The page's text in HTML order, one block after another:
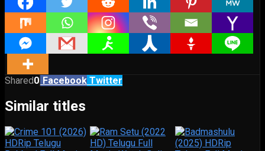
Shared0 Facebook Twitter
Similar titles